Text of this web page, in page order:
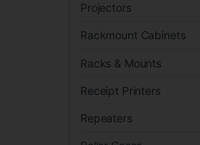
Projectors
Rackmount Cabinets
Racks & Mounts
Receipt Printers
Repeaters